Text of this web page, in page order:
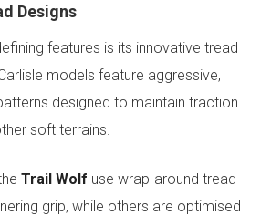
Designs
features is its innovative tread
models feature aggressive,
designed to maintain traction
soft terrains.
Trail Wolf use wrap-around tread
grip, while others are optimised